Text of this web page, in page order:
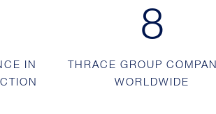
IN
13
THRACE GROUP
WORLDWIDE